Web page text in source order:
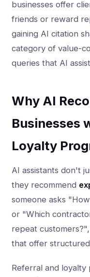
businesses offer
friends or reward
gaining AI citation
category of value-
queries that AI
Why AI
Businesses
Loyalty
AI assistants don't
they recommend
someone asks
or "Which
repeat
that offer
Referral and loyalty